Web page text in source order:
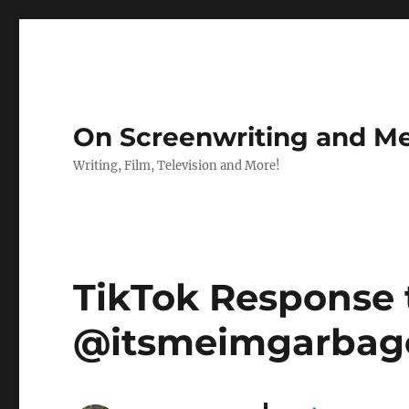
On Screenwriting and
Writing, Film, Television and More!
TikTok